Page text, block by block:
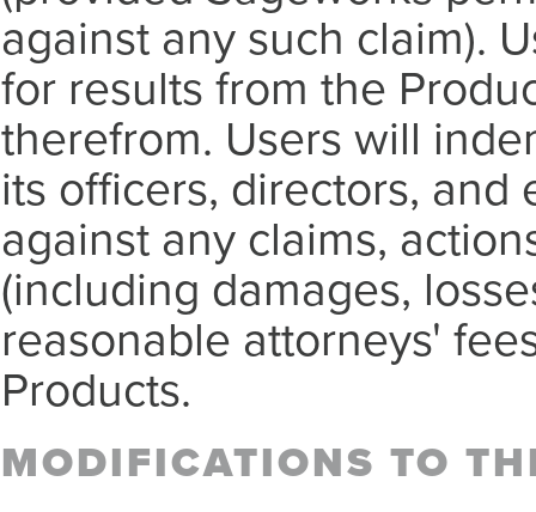
against any such claim).
for results from the
therefrom. Users will
its officers, directors, and
against any claims,
(including damages,
reasonable attorneys'
Products.
MODIFICATIONS TO